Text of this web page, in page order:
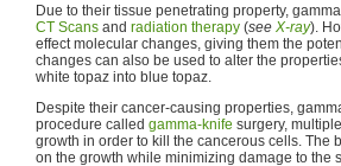
Due to their tissue penetrating property,
CT Scans and radiation therapy (see X-ray).
effect molecular changes, giving them the
changes can also be used to alter the
white topaz into blue topaz.
Despite their cancer-causing properties,
procedure called gamma-knife surgery,
growth in order to kill the cancerous cells. The
on the growth while minimizing damage to